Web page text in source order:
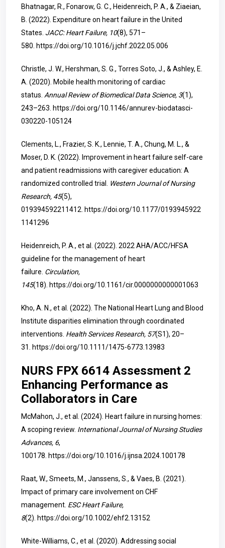
Bhatnagar, R., Fonarow, G. C., Heidenreich, P. A., & Ziaeian,
B. (2022). Expenditure on heart failure in the United
States. JACC: Heart Failure, 10(8), 571–
580. https://doi.org/10.1016/j.jchf.2022.05.006
Christle, J. W., Hershman, S. G., Torres Soto, J., & Ashley, E.
A. (2020). Mobile health monitoring of cardiac
status. Annual Review of Biomedical Data Science, 3(1),
243–263. https://doi.org/10.1146/annurev-biodatasci-
030220-105124
Clements, L., Frazier, S. K., Lennie, T. A., Chung, M. L., &
Moser, D. K. (2022). Improvement in heart failure self-care
and patient readmissions with caregiver education: A
randomized controlled trial.
Western Journal of Nursing
Research, 45(5),
019394592211412. https://doi.org/10.1177/0193945922
1141296
Heidenreich, P. A., et al. (2022). 2022 AHA/ACC/HFSA
guideline for the management of heart
failure. Circulation,
145(18). https://doi.org/10.1161/cir.0000000000001063
Kho, A. N., et al. (2022). The National Heart Lung and Blood
Institute disparities elimination through coordinated
interventions. Health Services Research, 57(S1), 20–
31.
https://doi.org/10.1111/1475-6773.13983
NURS FPX 6614 Assessment 2
Enhancing Performance as
Collaborators in Care
McMahon, J., et al. (2024). Heart failure in nursing homes:
A scoping review. International Journal of Nursing Studies
Advances, 6,
100178. https://doi.org/10.1016/j.ijnsa.2024.100178
Raat, W., Smeets, M., Janssens, S., & Vaes, B. (2021).
Impact of primary care involvement on CHF
management. ESC Heart Failure,
8(2). https://doi.org/10.1002/ehf2.13152
White-Williams, C., et al. (2020). Addressing social